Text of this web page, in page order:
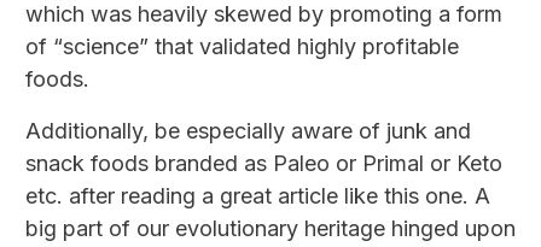
which was heavily skewed by promoting a form
of “science” that validated highly profitable
foods.
Additionally, be especially aware of junk and
snack foods branded as Paleo or Primal or Keto
etc. after reading a great article like this one. A
big part of our evolutionary heritage hinged upon